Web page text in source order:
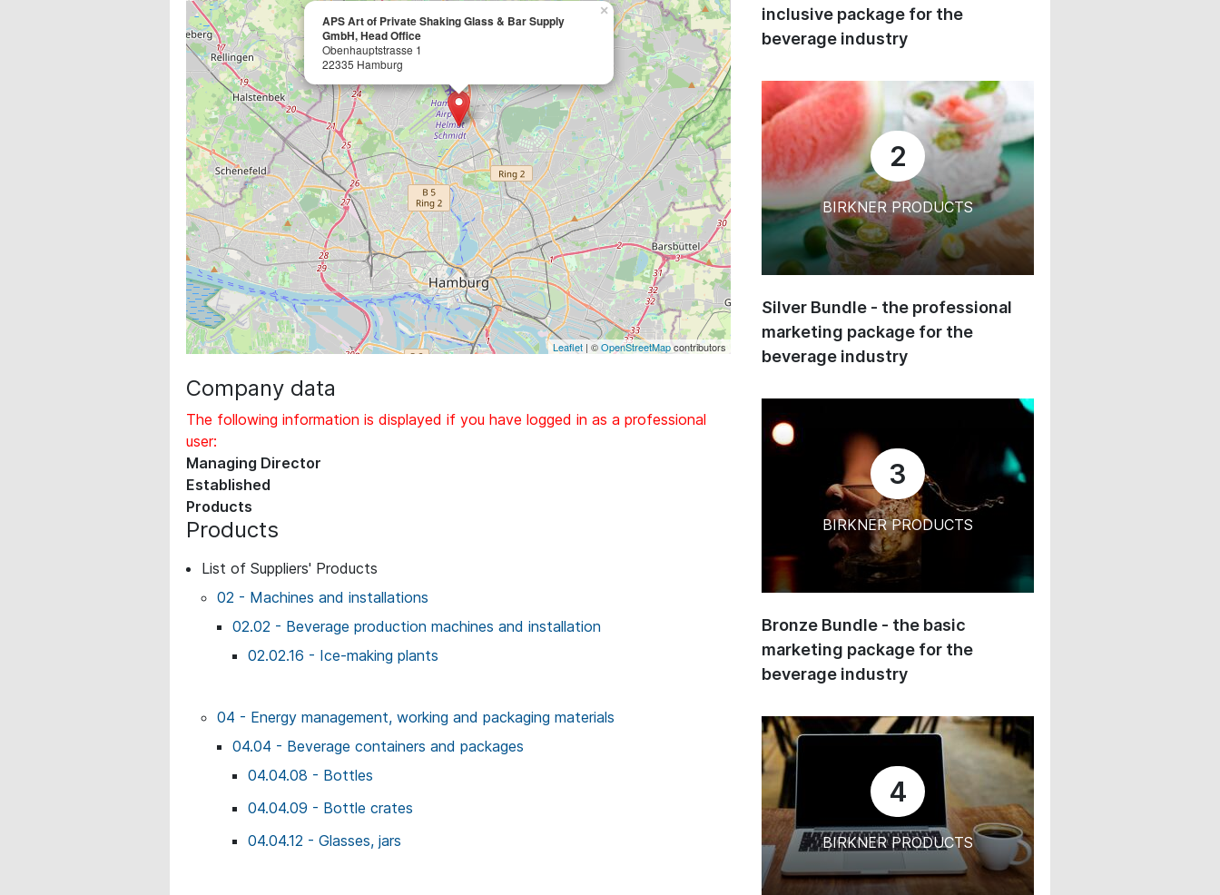
APS Art of Private Shaking Glass & Bar Supply
GmbH, Head Office
Obenhauptstrasse 1
22335 Hamburg
×
Leaflet | ©OpenStreetMapcontributors
Company data
The following information is displayed if you have logged in as a professional
user:
Managing Director
Established
Products
Products
List of Suppliers' Products
02 - Machines and installations
02.02 - Beverage production machines and installation
02.02.16 - Ice-making plants
04 - Energy management, working and packaging materials
04.04 - Beverage containers and packages
04.04.08 - Bottles
04.04.09 - Bottle crates
04.04.12 - Glasses, jars
inclusive package for the
beverage industry
2
BIRKNER PRODUCTS
Silver Bundle - the professional
marketing package for the
beverage industry
3
BIRKNER PRODUCTS
Bronze Bundle - the basic
marketing package for the
beverage industry
4
BIRKNER PRODUCTS